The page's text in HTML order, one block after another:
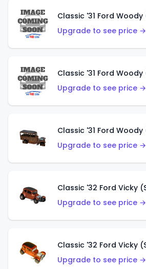
Upgrade to see price →
Upgrade to see price →
Upgrade to see price →
Upgrade to see price →
Upgrade to see price →